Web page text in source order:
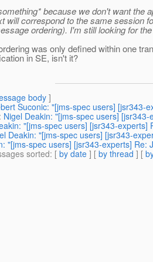
because we don't want the
will correspond to the same session
ordering). I'm still looking for
was only defined within one
in SE, isn't it?
body]
Suconic: "[jms-spec users] [jsr343-
: Nigel Deakin: "[jms-spec users]
"[jms-spec users] [jsr343-
Deakin: "[jms-spec users] [jsr343-
"[jms-spec users] [jsr343-experts]
sorted: [ by date ] [ by thread ] [